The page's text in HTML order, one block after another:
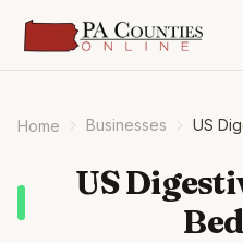
Home Businesses US
US